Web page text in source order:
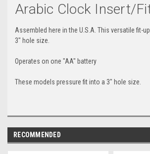
Arabic Clock Insert/
Assembled here in the U.S.A. This versatile fit-
3" hole size.
Operates on one "AA" battery
These models pressure fit into a 3" hole size.
RECOMMENDED